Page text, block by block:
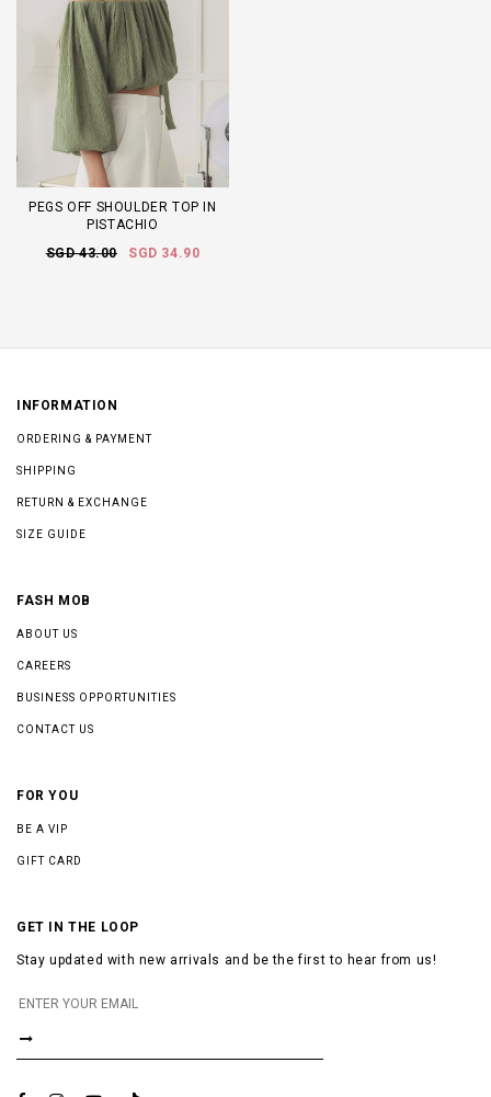
PEGS OFF SHOULDER TOP IN
PISTACHIO
SGD 43.00
SGD 34.90
INFORMATION
ORDERING & PAYMENT
SHIPPING
RETURN & EXCHANGE
SIZE GUIDE
FASH MOB
ABOUT US
CAREERS
BUSINESS OPPORTUNITIES
CONTACT US
FOR YOU
BE A VIP
GIFT CARD
GET IN THE LOOP
Stay updated with new arrivals and be the first to hear from us!